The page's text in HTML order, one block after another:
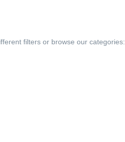
filters or browse our categories: